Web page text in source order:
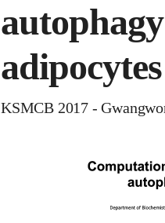
adipocytes
KSMCB 2017 -